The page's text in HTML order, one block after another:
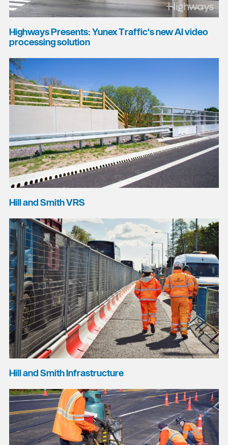
Highways Presents: Yunex Traffic's new AI video
processing solution
Hill and Smith VRS
Hill and Smith Infrastructure